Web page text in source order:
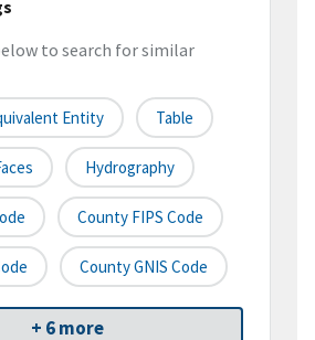
to search for similar
Entity Table
Hydrography
County FIPS Code
County GNIS Code
+ 6 more